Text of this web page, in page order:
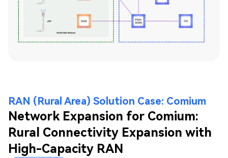
RAN (Rural Area) Solution Case: Comium
Network Expansion for Comium:
Rural Connectivity Expansion with
High-Capacity RAN